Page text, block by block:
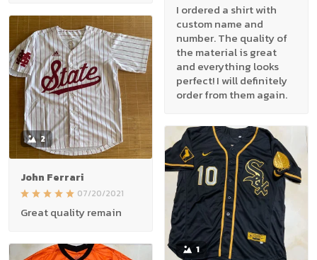
I ordered a shirt with
custom name and
number. The quality of
the material is great
and everything looks
perfect! I will definitely
order from them again.
2
John Ferrari
07/20/2021
Great quality remain
1